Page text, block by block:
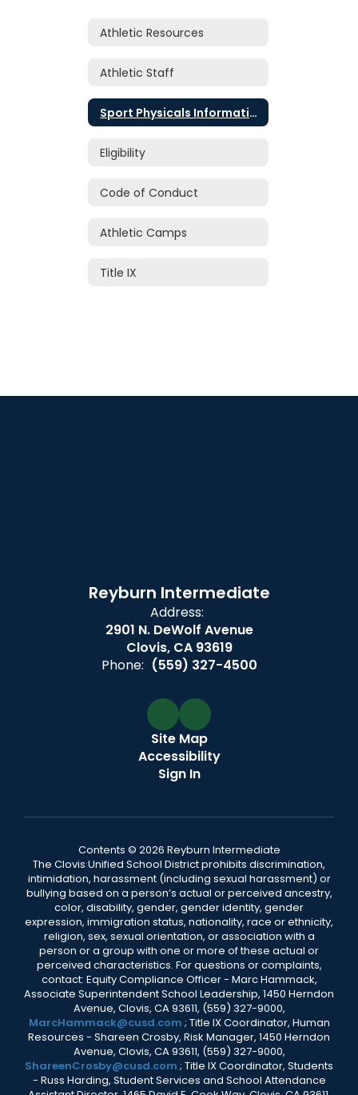
Athletic Resources
Athletic Staff
Sport Physicals Information
Eligibility
Code of Conduct
Athletic Camps
Title IX
Reyburn Intermediate
Address:
2901 N. DeWolf Avenue
Clovis, CA 93619
Phone: (559) 327-4500
Site Map
Accessibility
Sign In
Contents © 2026 Reyburn Intermediate
The Clovis Unified School District prohibits discrimination,
intimidation, harassment (including sexual harassment) or
bullying based on a person’s actual or perceived ancestry,
color, disability, gender, gender identity, gender
expression, immigration status, nationality, race or ethnicity,
religion, sex, sexual orientation, or association with a
person or a group with one or more of these actual or
perceived characteristics. For questions or complaints,
contact: Equity Compliance Officer - Marc Hammack,
Associate Superintendent School Leadership, 1450 Herndon
Avenue, Clovis, CA 93611, (559) 327-9000,
MarcHammack@cusd.com ; Title IX Coordinator, Human
Resources - Shareen Crosby, Risk Manager, 1450 Herndon
Avenue, Clovis, CA 93611, (559) 327-9000,
ShareenCrosby@cusd.com ; Title IX Coordinator, Students
- Russ Harding, Student Services and School Attendance